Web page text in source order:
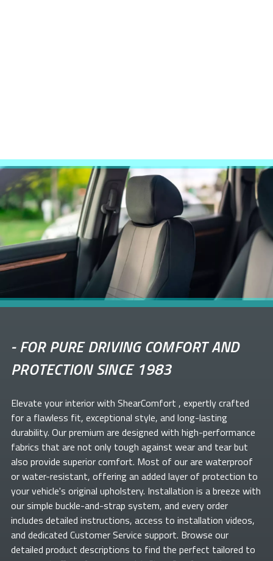
-FOR PURE DRIVING COMFORT AND
PROTECTION SINCE 1983
Elevate yourinterior with ShearComfort , expertly crafted
for a flawless fit, exceptional style, and long-lasting
durability. Our premium are designed with high-performance
fabrics that are not only tough against wear and tear but
also provide superior comfort. Most of ourare waterproof
or water-resistant, offering an added layer of protection to
your vehicle's original upholstery. Installation is a breeze with
our simple buckle-and-strap system, and every order
includes detailed instructions, access to installation videos,
and dedicated Customer Service support. Browse our
detailed product descriptions to find the perfect tailored to